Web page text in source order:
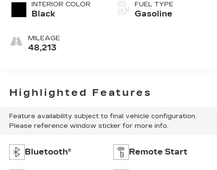
INTERIOR COLOR
Black
MILEAGE
48,213
FUEL TYPE
Gasoline
Highlighted Features
Feature availability subject to final vehicle configuration.
Please reference window sticker for more info.
Bluetooth® Remote Start